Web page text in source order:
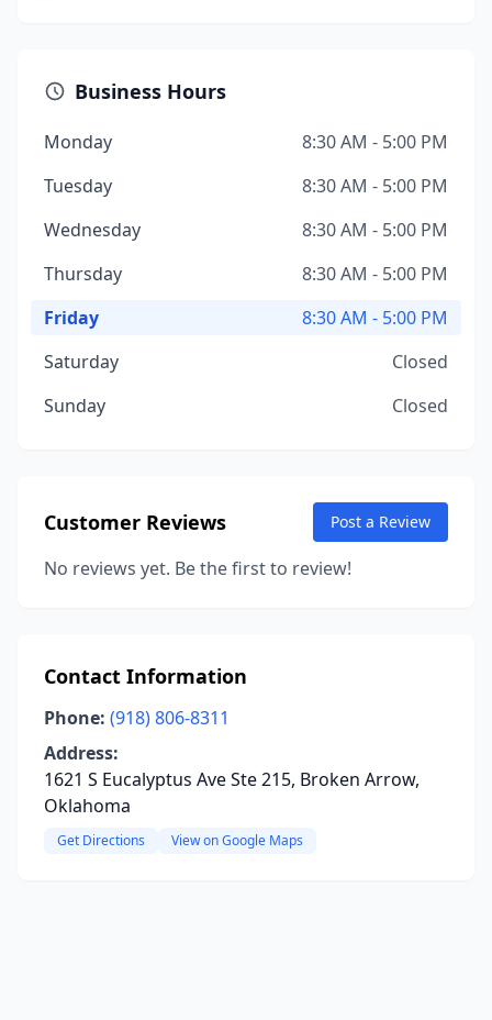
Business Hours
Monday
8:30 AM - 5:00 PM
Tuesday
8:30 AM - 5:00 PM
Wednesday
8:30 AM - 5:00 PM
Thursday
8:30 AM - 5:00 PM
Friday
8:30 AM - 5:00 PM
Saturday
Closed
Sunday
Closed
Customer Reviews Post a Review
No reviews yet. Be the first to review!
Contact Information
Phone: (918) 806-8311
Address:
1621 S Eucalyptus Ave Ste 215, Broken Arrow,
Oklahoma
Get Directions View on Google Maps